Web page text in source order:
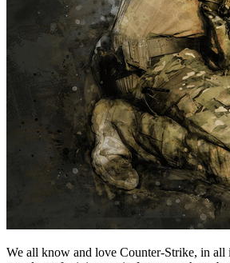
We all know and love Counter-Strike, in all